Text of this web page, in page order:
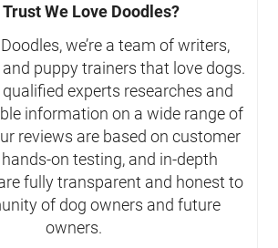
Trust We Love Doodles?
we’re a team of writers,
puppy trainers that love dogs.
experts researches and
information on a wide range of
reviews are based on customer
on testing, and in-depth
fully transparent and honest to
of dog owners and future
owners.